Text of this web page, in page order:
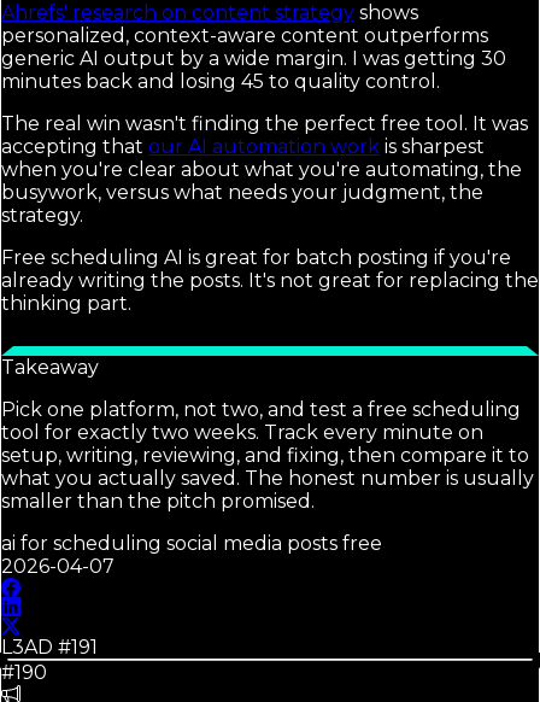
Ahrefs' research on content strategy shows
personalized, context-aware content outperforms
generic AI output by a wide margin. I was getting 30
minutes back and losing 45 to quality control.
The real win wasn't finding the perfect free tool. It was
accepting that our AI automation work is sharpest
when you're clear about what you're automating, the
busywork, versus what needs your judgment, the
strategy.
Free scheduling AI is great for batch posting if you're
already writing the posts. It's not great for replacing the
thinking part.
Takeaway
Pick one platform, not two, and test a free scheduling
tool for exactly two weeks. Track every minute on
setup, writing, reviewing, and fixing, then compare it to
what you actually saved. The honest number is usually
smaller than the pitch promised.
ai for scheduling social media posts free
2026-04-07
L3AD #191
#190